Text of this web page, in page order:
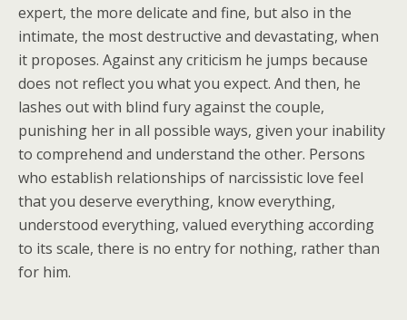
expert, the more delicate and fine, but also in the
intimate, the most destructive and devastating, when
it proposes. Against any criticism he jumps because
does not reflect you what you expect. And then, he
lashes out with blind fury against the couple,
punishing her in all possible ways, given your inability
to comprehend and understand the other. Persons
who establish relationships of narcissistic love feel
that you deserve everything, know everything,
understood everything, valued everything according
to its scale, there is no entry for nothing, rather than
for him.